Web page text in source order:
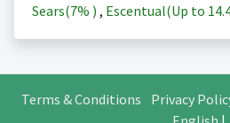
Sears(7% ) , Escentual(Up to
Terms & Conditions Privacy